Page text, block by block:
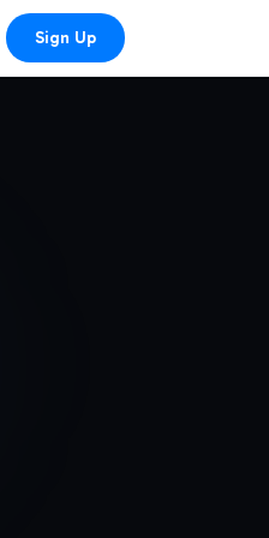
Sign Up